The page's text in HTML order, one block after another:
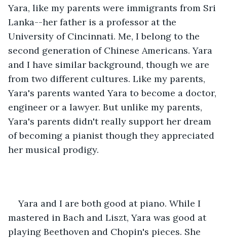
Yara, like my parents were immigrants from Sri
Lanka--her father is a professor at the
University of Cincinnati. Me, I belong to the
second generation of Chinese Americans. Yara
and I have similar background, though we are
from two different cultures. Like my parents,
Yara's parents wanted Yara to become a doctor,
engineer or a lawyer. But unlike my parents,
Yara's parents didn't really support her dream
of becoming a pianist though they appreciated
her musical prodigy.
Yara and I are both good at piano. While I
mastered in Bach and Liszt, Yara was good at
playing Beethoven and Chopin's pieces. She